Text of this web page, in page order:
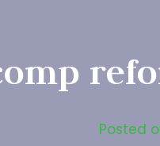
Posted